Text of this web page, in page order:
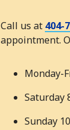
Call us at 404-
appointment.
Monday-
Saturday
Sunday